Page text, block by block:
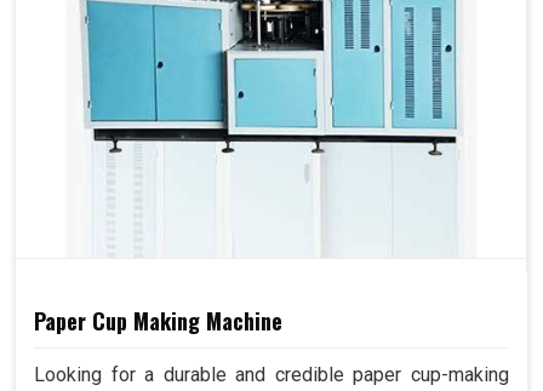
Paper Cup Making Machine
Looking for a durable and credible paper cup-making